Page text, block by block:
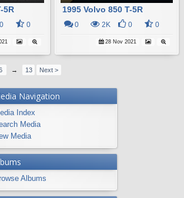
5R
0 0
1995 Volvo 850 T-5R
0 2K 0 0
28 Nov 2021
→ 13 Next >
Navigation
Index
Media
Media
Albums